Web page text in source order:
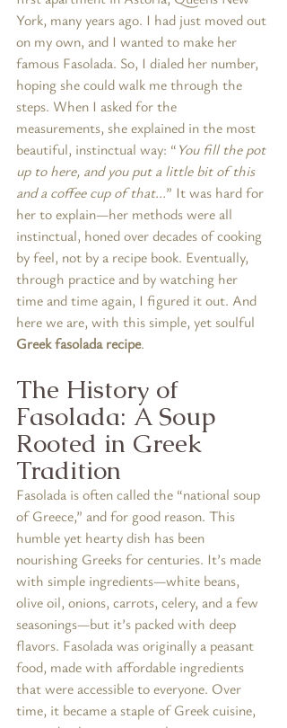
York, many years ago. I had just moved out
on my own, and I wanted to make her
famous Fasolada. So, I dialed her number,
hoping she could walk me through the
steps. When I asked for the
measurements, she explained in the most
beautiful, instinctual way: “You fill the pot
up to here, and you put a little bit of this
and a coffee cup of that...” It was hard for
her to explain—her methods were all
instinctual, honed over decades of cooking
by feel, not by a recipe book. Eventually,
through practice and by watching her
time and time again, I figured it out. And
here we are, with this simple, yet soulful
Greek fasolada recipe.
The History of
Fasolada: A Soup
Rooted in Greek
Tradition
Fasolada is often called the “national soup
of Greece,” and for good reason. This
humble yet hearty dish has been
nourishing Greeks for centuries. It’s made
with simple ingredients—white beans,
olive oil, onions, carrots, celery, and a few
seasonings—but it’s packed with deep
flavors. Fasolada was originally a peasant
food, made with affordable ingredients
that were accessible to everyone. Over
time, it became a staple of Greek cuisine,